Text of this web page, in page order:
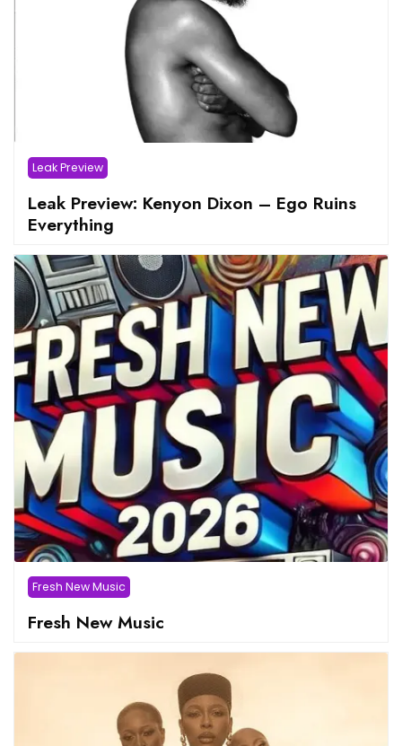
Leak Preview
Leak Preview: Kenyon Dixon – Ego Ruins
Everything
Fresh New Music
Fresh New Music